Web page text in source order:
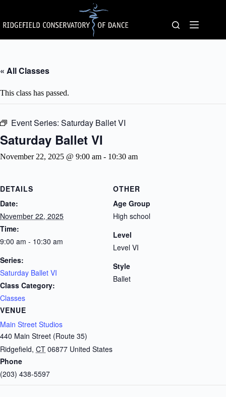
content
« All Classes
This class has passed.
Event Series: Saturday Ballet VI
Saturday Ballet VI
November 22, 2025 @ 9:00 am - 10:30 am
DETAILS
Date:
November 22, 2025
Time:
9:00 am - 10:30 am
Series:
Saturday Ballet VI
Class Category:
Classes
VENUE
Main Street Studios
440 Main Street (Route 35)
Ridgefield, CT 06877 United States
Phone
(203) 438-5597
OTHER
Age Group
High school
Level
Level VI
Style
Ballet